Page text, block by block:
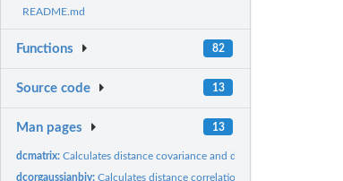
README.md
Functions 82
Source code 13
Man pages 13
dcmatrix:Calculates distance covariance and distance correlation...
dcorgaussianbiv:Calculates distance correlation from Pearson